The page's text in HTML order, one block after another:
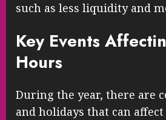
such as less liquidity and
Key Events
Hours
During the year, there are
and holidays that can